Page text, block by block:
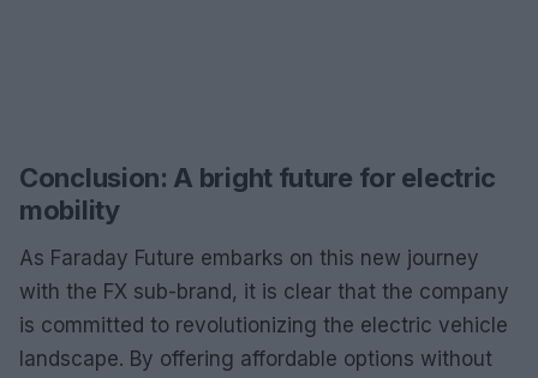
Conclusion: A bright future for electric
mobility
As Faraday Future embarks on this new journey
with the FX sub-brand, it is clear that the company
is committed to revolutionizing the electric vehicle
landscape. By offering affordable options without